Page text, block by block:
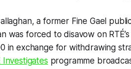
a former Fine Gael
was forced to disavow on RTÉ
in exchange for withdrawing
Investigates programme